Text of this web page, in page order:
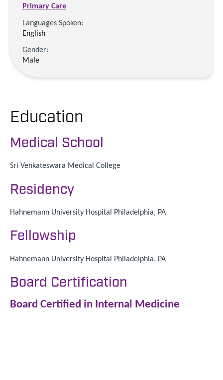
Primary Care
Languages Spoken:
English
Gender:
Male
Education
Medical School
Sri Venkateswara Medical College
Residency
Hahnemann University Hospital Philadelphia, PA
Fellowship
Hahnemann University Hospital Philadelphia, PA
Board Certification
Board Certified in Internal Medicine